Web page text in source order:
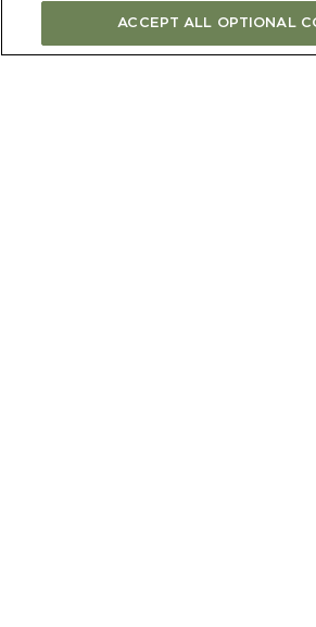
ACCEPT ALL OPTIONAL